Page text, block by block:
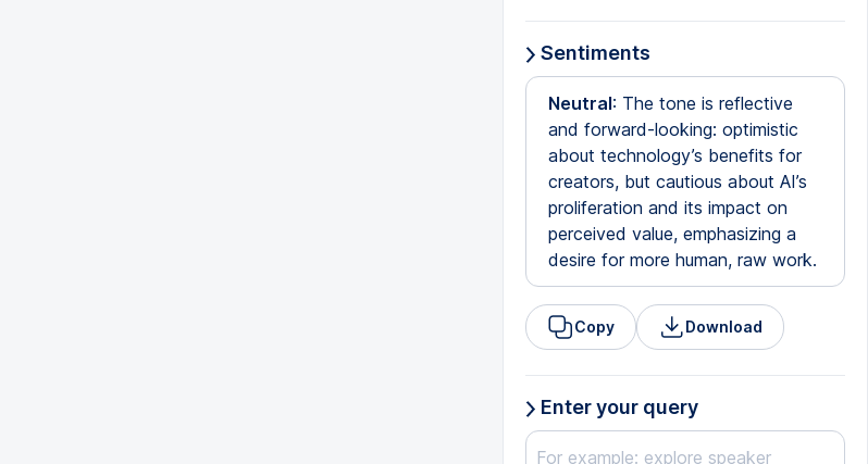
Sentiments
Neutral: The tone is reflective
and forward-looking: optimistic
about technology’s benefits for
creators, but cautious about AI’s
proliferation and its impact on
perceived value, emphasizing a
desire for more human, raw work.
Copy Download
Enter your query